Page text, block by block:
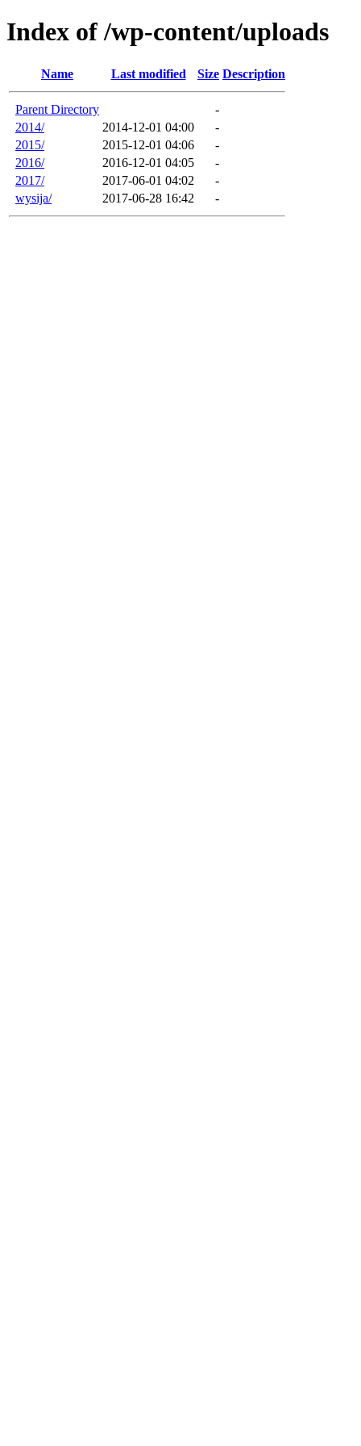
Index of /wp-content/uploads
Name Last modified Size Description
Parent Directory
-
2014/
2014-12-01 04:00
-
2015/
2015-12-01 04:06
-
2016/
2016-12-01 04:05
-
2017/
2017-06-01 04:02
-
wysija/
2017-06-28 16:42 -